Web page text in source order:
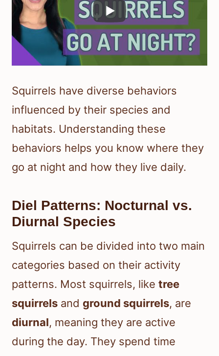
Squirrels have diverse behaviors
influenced by their species and
habitats. Understanding these
behaviors helps you know where they
go at night and how they live daily.
Diel Patterns: Nocturnal vs.
Diurnal Species
Squirrels can be divided into two main
categories based on their activity
patterns. Most squirrels, like tree
squirrels and ground squirrels, are
diurnal, meaning they are active
during the day. They spend time